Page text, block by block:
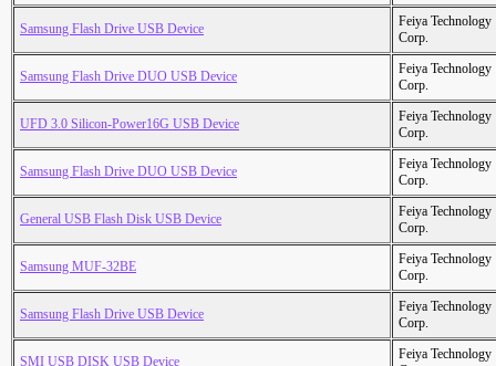
Samsung Flash Drive USB Device
Feiya Technology
Corp.
Samsung Flash Drive DUO USB Device
Feiya Technology
Corp.
UFD 3.0 Silicon-Power16G USB Device
Feiya Technology
Corp.
Samsung Flash Drive DUO USB Device
Feiya Technology
Corp.
General USB Flash Disk USB Device
Feiya Technology
Corp.
Samsung MUF-32BE
Feiya Technology
Corp.
Samsung Flash Drive USB Device
Feiya Technology
Corp.
SMI USB DISK USB Device
Feiya Technology